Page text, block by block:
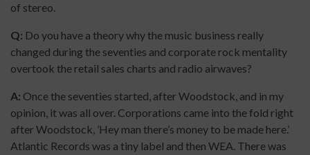
of stereo.
Q: Do you have a theory why the music business really
changed during the seventies and corporate rock mentality
overtook the retail sales charts and radio airwaves?
A: Once the seventies started, after Woodstock, and in my
opinion, it was all over. Corporations came into the fold right
after Woodstock, ’Hey man there’s money to be made here.’
Atlantic Records was a tiny label and then WEA. There was